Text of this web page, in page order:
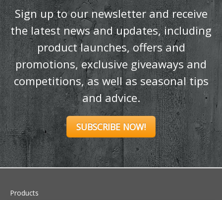
Sign up to our newsletter and receive
the latest news and updates, including
product launches, offers and
promotions, exclusive giveaways and
competitions, as well as seasonal tips
and advice.
SUBSCRIBE NOW!
Products